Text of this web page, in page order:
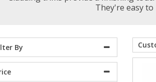
They're easy
By